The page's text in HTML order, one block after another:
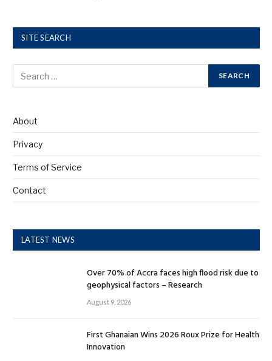
SITE SEARCH
About
Privacy
Terms of Service
Contact
LATEST NEWS
Over 70% of Accra faces high flood risk due to
geophysical factors – Research
August 9, 2026
First Ghanaian Wins 2026 Roux Prize for Health
Innovation